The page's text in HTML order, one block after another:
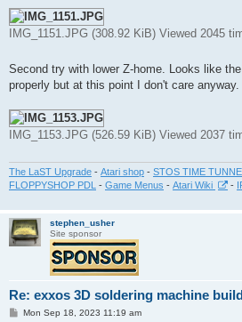
IMG_1151.JPG (308.92 KiB) Viewed 2045
Second try with lower Z-home. Looks like
properly but at this point I don't care anyway.
IMG_1153.JPG (526.59 KiB) Viewed 2037
The LaST Upgrade - Atari shop - STOS TIME
FLOPPYSHOP PDL - Game Menus - Atari Wiki -
stephen_usher
Site sponsor
Re: exxos 3D soldering machine
PMon Sep 18, 2023 11:19 am